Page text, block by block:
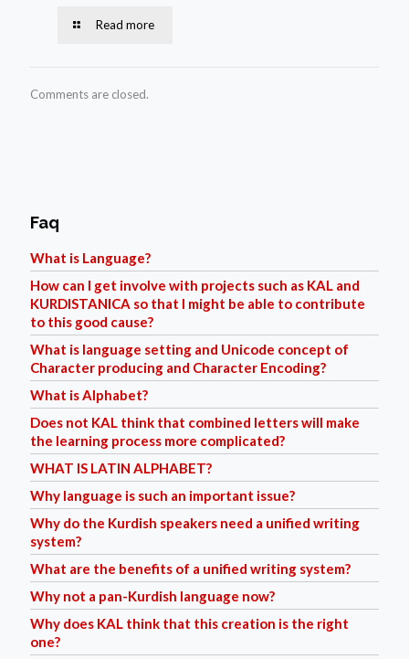
Read more
Comments are closed.
Faq
What is Language?
How can I get involve with projects such as KAL and
KURDISTANICA so that I might be able to contribute
to this good cause?
What is language setting and Unicode concept of
Character producing and Character Encoding?
What is Alphabet?
Does not KAL think that combined letters will make
the learning process more complicated?
WHAT IS LATIN ALPHABET?
Why language is such an important issue?
Why do the Kurdish speakers need a unified writing
system?
What are the benefits of a unified writing system?
Why not a pan-Kurdish language now?
Why does KAL think that this creation is the right
one?